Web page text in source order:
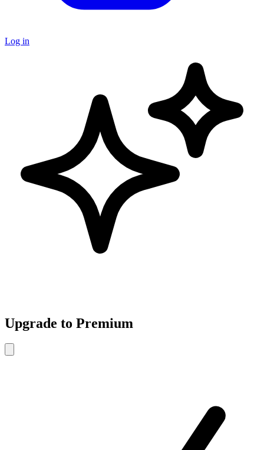
Log in
Upgrade to Premium